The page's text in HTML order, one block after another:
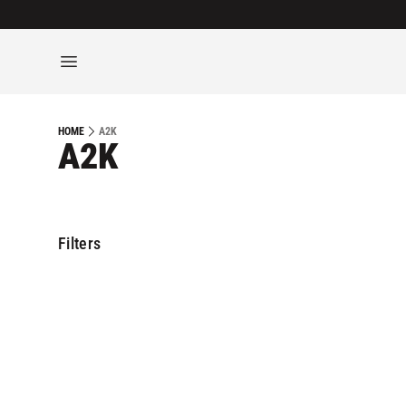
HOME A2K
A2K
Filters